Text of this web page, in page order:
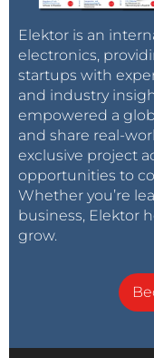
Elektor is an
electronics,
startups with
and industry
empowered a
and share real-
exclusive project
opportunities to
Whether you’re
business, Elektor
grow.